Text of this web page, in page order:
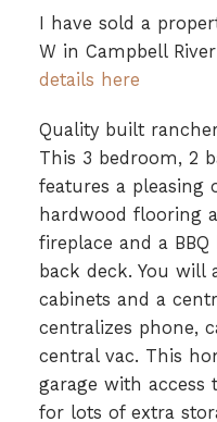
I have sold a
W in Campbell
details here
Quality built
This 3 bedroom, 2
features a pleasing
hardwood flooring
fireplace and a
back deck. You
cabinets and a
centralizes phone,
central vac. This
garage with
for lots of extra